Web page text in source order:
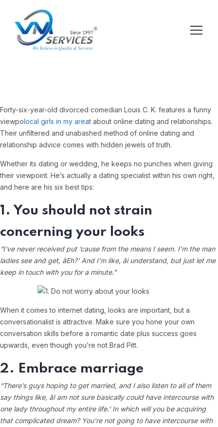
Forty-six-year-old divorced comedian Louis C. K. features a funny
viewpolocal girls in my areat about online dating and relationships.
Their unfiltered and unabashed method of online dating and
relationship advice comes with hidden jewels of truth.
Whether its dating or wedding, he keeps no punches when giving
their viewpoint. He’s actually a dating specialist within his own right,
and here are his six best tips:
1. You should not strain
concerning your looks
“I’ve never received put ’cause from the means I seem. I’m the man
ladies see and get, âEh?’ And I’m like, âi understand, but just let me
keep in touch with you for a minute.”
When it comes to internet dating, looks are important, but a
conversationalist is attractive. Make sure you hone your own
conversation skills before a romantic date plus success goes
upwards, even though you’re not Brad Pitt.
2. Embrace marriage
“There’s guys hoping to get married, and I also listen to all of them
say things like, âI am not sure basically could have intercourse with
one lady throughout my entire life.’ In which will you be acquiring
that complicated dream? You’re not going to have intercourse with